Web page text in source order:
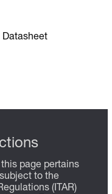
Datasheet
page pertains
to the
(ITAR)